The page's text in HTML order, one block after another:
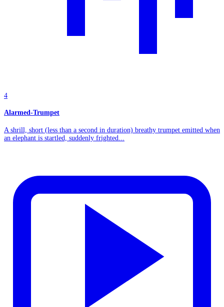
4
Alarmed-Trumpet
A shrill, short (less than a second in duration) breathy trumpet emitted when
an elephant is startled, suddenly frighted...